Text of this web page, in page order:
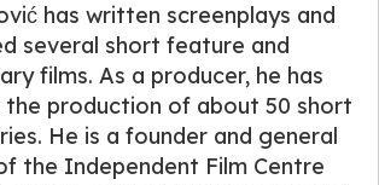
has written screenplays and
several short feature and
films. As a producer, he has
production of about 50 short
He is a founder and general
the Independent Film Centre